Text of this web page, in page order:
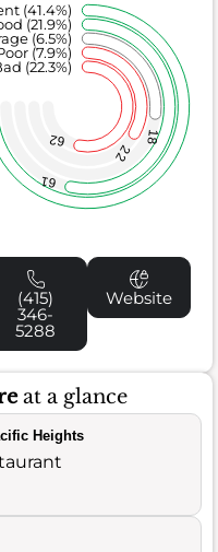
62
22
18
61
(22.3%)
(7.9%)
(6.5%)
(21.9%)
(41.4%)
(415)
346-
5288
Website
at a glance
Heights